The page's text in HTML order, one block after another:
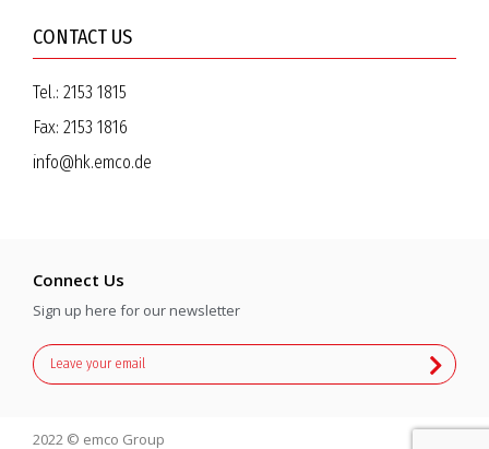
CONTACT US
Tel.: 2153 1815
Fax: 2153 1816
info@hk.emco.de
Connect Us
Sign up here for our newsletter
2022 © emco Group